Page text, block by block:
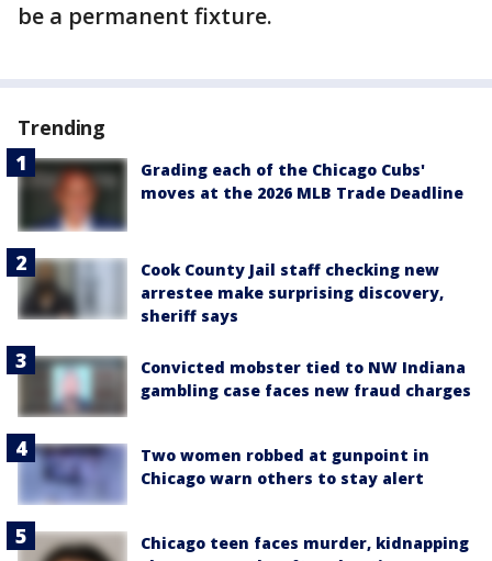
be a permanent fixture.
Trending
Grading each of the Chicago Cubs'
moves at the 2026 MLB Trade Deadline
Cook County Jail staff checking new
arrestee make surprising discovery,
sheriff says
Convicted mobster tied to NW Indiana
gambling case faces new fraud charges
Two women robbed at gunpoint in
Chicago warn others to stay alert
Chicago teen faces murder, kidnapping